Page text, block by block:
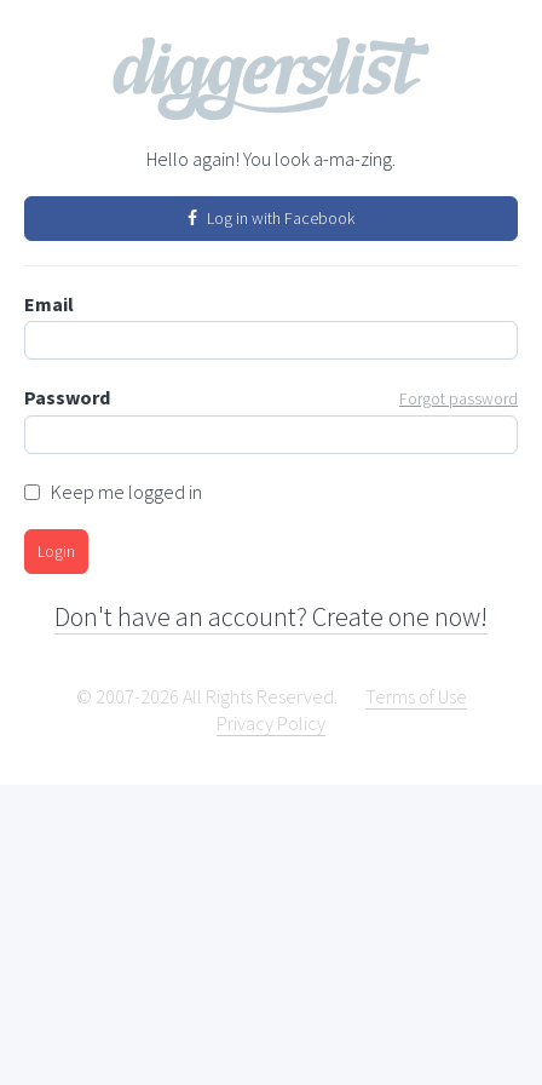
Hello again! You look a-ma-zing.
Log in with Facebook
Email
Password Forgot password
Keep me logged in
Login
Don't have an account? Create one now!
© 2007-2026 All Rights Reserved.
Terms of Use
Privacy Policy